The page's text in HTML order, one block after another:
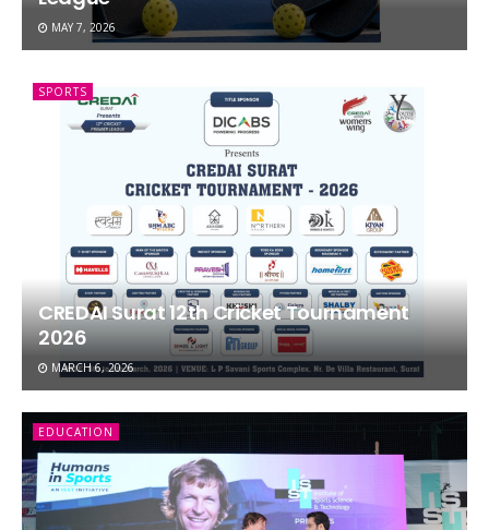
MAY 7, 2026
SPORTS
CREDAI Surat 12th Cricket Tournament
2026
MARCH 6, 2026
EDUCATION